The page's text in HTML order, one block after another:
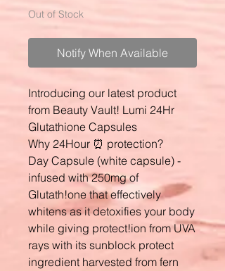
Out of Stock
Notify When Available
Introducing our latest product
from Beauty Vault! Lumi 24Hr
Glutathione Capsules
Why 24Hour ⏰ protection?
Day Capsule (white capsule) -
infused with 250mg of
Glutath!one that effectively
whitens as it detoxifies your body
while giving protect!ion from UVA
rays with its sunblock protect
ingredient harvested from fern